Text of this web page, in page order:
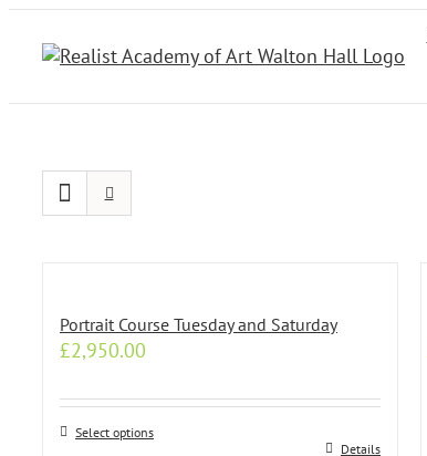
content
Portrait Course Tuesday and Saturday
£2,950.00
Select options
Details